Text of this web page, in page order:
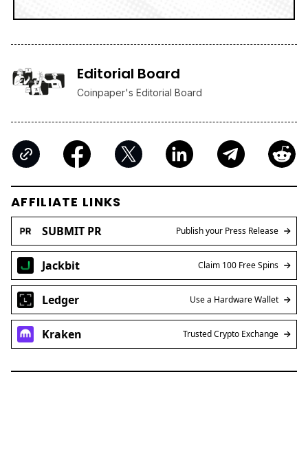
Editorial Board
Coinpaper's Editorial Board
AFFILIATE LINKS
SUBMIT PR Publish your Press Release
Jackbit Claim 100 Free Spins
Ledger Use a Hardware Wallet
Kraken Trusted Crypto Exchange